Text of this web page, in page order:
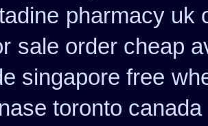
pharmacy uk
sale order cheap
singapore free
toronto canada